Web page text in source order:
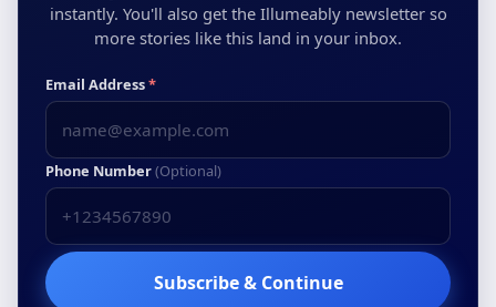
instantly. You'll also get the Illumeably newsletter so
more stories like this land in your inbox.
Email Address*
Phone Number(Optional)
Subscribe & Continue